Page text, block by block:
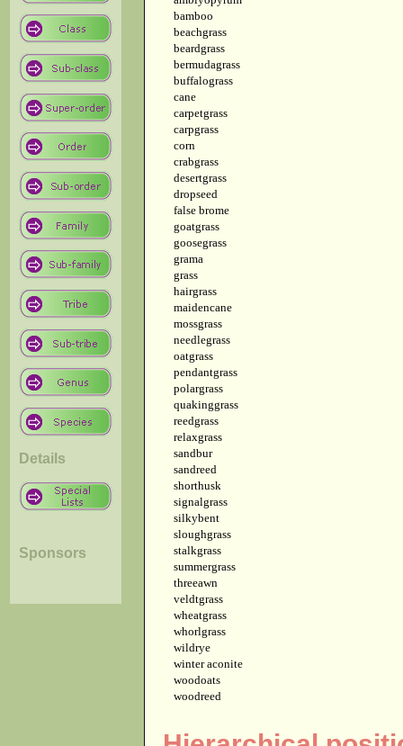
Details
Sponsors
bamboo
beachgrass
beardgrass
bermudagrass
buffalograss
cane
carpetgrass
carpgrass
corn
crabgrass
desertgrass
dropseed
false brome
goatgrass
goosegrass
grama
grass
hairgrass
maidencane
mossgrass
needlegrass
oatgrass
pendantgrass
polargrass
quakinggrass
reedgrass
relaxgrass
sandbur
sandreed
shorthusk
signalgrass
silkybent
sloughgrass
stalkgrass
summergrass
threeawn
veldtgrass
wheatgrass
whorlgrass
wildrye
winter aconite
woodoats
woodreed